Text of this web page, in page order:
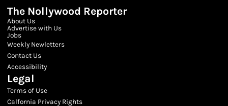
The Nollywood Reporter
About Us
Advertise with Us
Jobs
Weekly Newletters
Contact Us
Accessibility
Legal
Terms of Use
Calfornia Privacy Rights